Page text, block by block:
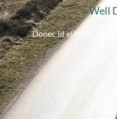
Well
Donec id elit non mi